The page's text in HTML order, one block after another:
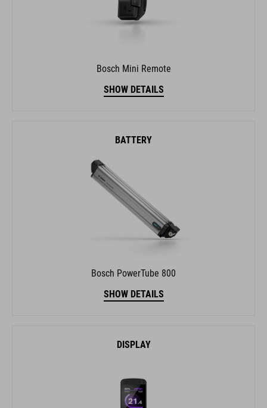
Bosch Mini Remote
SHOW DETAILS
BATTERY
Bosch PowerTube 800
SHOW DETAILS
DISPLAY